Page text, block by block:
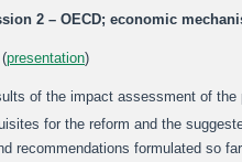
2 – OECD; economic
presentation)
of the impact assessment of the
for the reform and the
recommendations formulated so far